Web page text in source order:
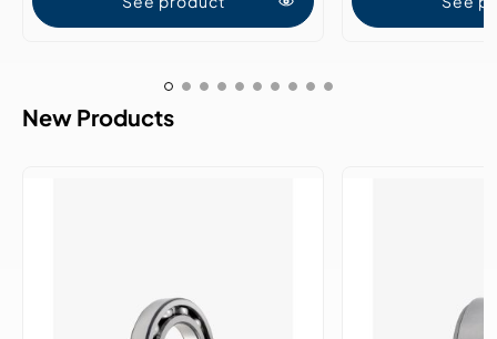
New Products